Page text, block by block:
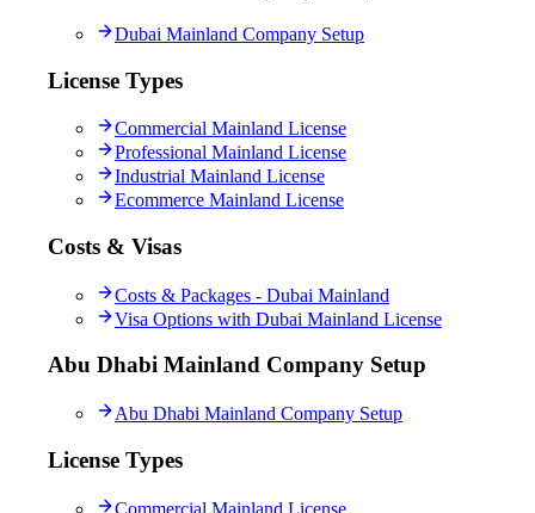
Dubai Mainland Company Setup
License Types
Commercial Mainland License
Professional Mainland License
Industrial Mainland License
Ecommerce Mainland License
Costs & Visas
Costs & Packages - Dubai Mainland
Visa Options with Dubai Mainland License
Abu Dhabi Mainland Company Setup
Abu Dhabi Mainland Company Setup
License Types
Commercial Mainland License